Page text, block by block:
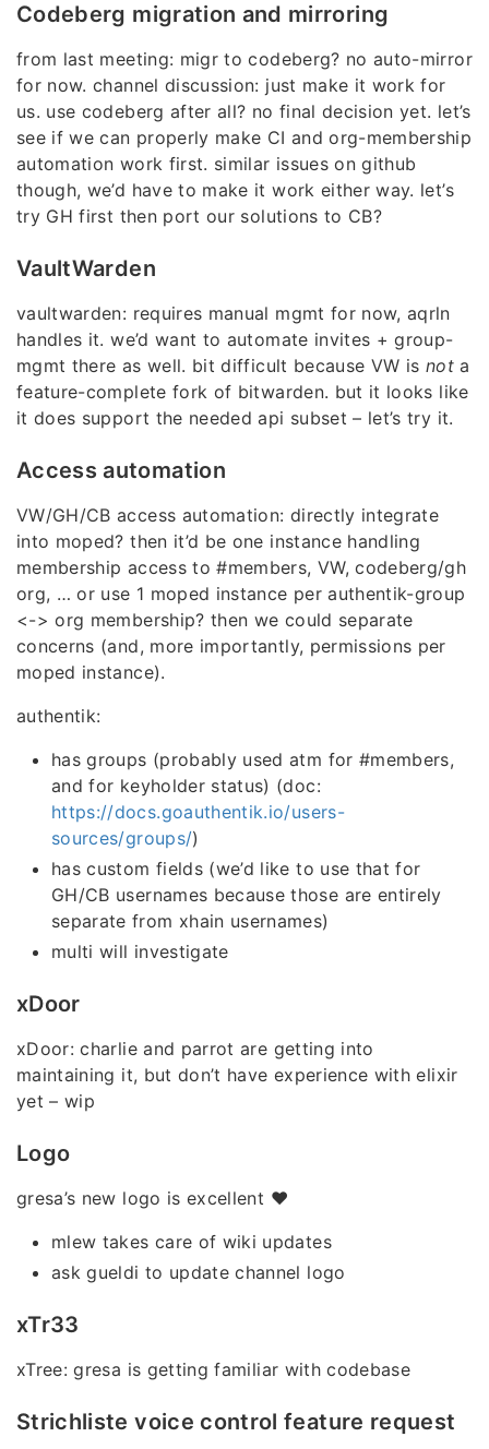
Codeberg migration and mirroring
from last meeting: migr to codeberg? no auto-mirror
for now. channel discussion: just make it work for
us. use codeberg after all? no final decision yet. let’s
see if we can properly make CI and org-membership
automation work first. similar issues on github
though, we’d have to make it work either way. let’s
try GH first then port our solutions to CB?
VaultWarden
vaultwarden: requires manual mgmt for now, aqrln
handles it. we’d want to automate invites + group-
mgmt there as well. bit difficult because VW is nota
feature-complete fork of bitwarden. but it looks like
it does support the needed api subset – let’s try it.
Access automation
VW/GH/CB access automation: directly integrate
into moped? then it’d be one instance handling
membership access to #members, VW, codeberg/gh
org, … or use 1 moped instance per authentik-group
<-> org membership? then we could separate
concerns (and, more importantly, permissions per
moped instance).
authentik:
has groups (probably used atm for #members,
and for keyholder status) (doc:
https://docs.goauthentik.io/users-
sources/groups/)
has custom fields (we’d like to use that for
GH/CB usernames because those are entirely
separate from xhain usernames)
multi will investigate
xDoor
xDoor: charlie and parrot are getting into
maintaining it, but don’t have experience with elixir
yet – wip
Logo
gresa’s new logo is excellent ❤️
mlew takes care of wiki updates
ask gueldi to update channel logo
xTr33
xTree: gresa is getting familiar with codebase
Strichliste voice control feature request